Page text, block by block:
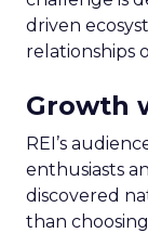
driven
relationships
Growth
REI’s
enthusiasts
discovered
than